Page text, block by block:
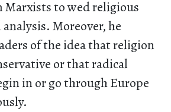
to wed religious
Moreover, he
of the idea that religion
or that radical
in or go through Europe